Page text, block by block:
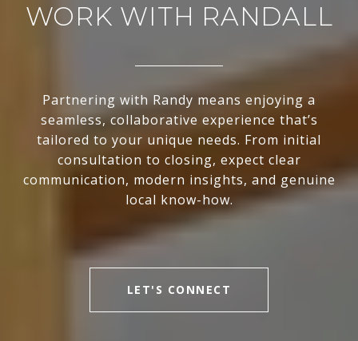
WORK WITH RANDALL
Partnering with Randy means enjoying a
seamless, collaborative experience that’s
tailored to your unique needs. From initial
consultation to closing, expect clear
communication, modern insights, and genuine
local know-how.
LET'S CONNECT